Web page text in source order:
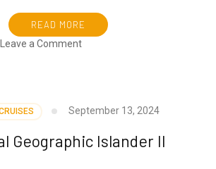
READ MORE
Leave a Commenton
September 13, 2024
Geographic Islander II